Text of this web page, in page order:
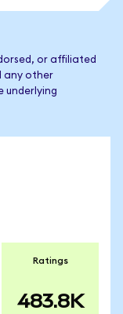
or affiliated
any other
underlying
Ratings
483.8K